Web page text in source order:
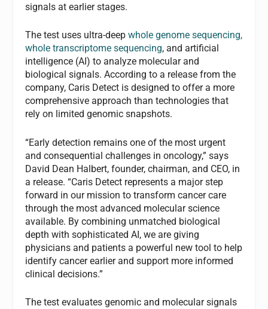
signals at earlier stages.
The test uses ultra-deepwhole genome sequencing,
whole transcriptome sequencing, and artificial
intelligence (AI) to analyze molecular and
biological signals. According to a release from the
company, Caris Detect is designed to offer a more
comprehensive approach than technologies that
rely on limited genomic snapshots.
“Early detection remains one of the most urgent
and consequential challenges in oncology,” says
David Dean Halbert, founder, chairman, and CEO, in
a release. “Caris Detect represents a major step
forward in our mission to transform cancer care
through the most advanced molecular science
available. By combining unmatched biological
depth with sophisticated AI, we are giving
physicians and patients a powerful new tool to help
identify cancer earlier and support more informed
clinical decisions.”
The test evaluates genomic and molecular signals